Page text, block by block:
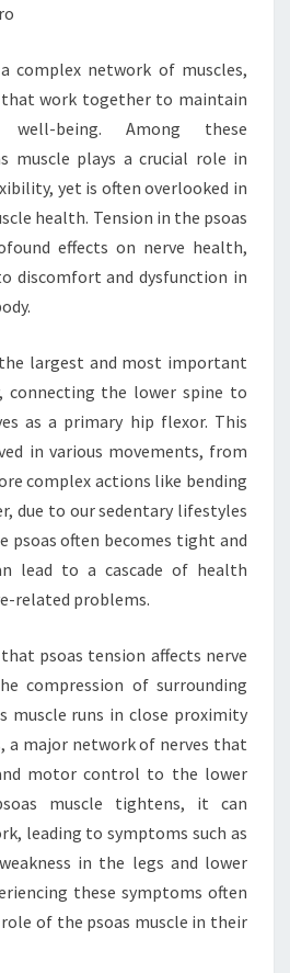
complex network of muscles,
that work together to maintain
being. Among these
muscle plays a crucial role in
yet is often overlooked in
health. Tension in the psoas
effects on nerve health,
discomfort and dysfunction in
largest and most important
connecting the lower spine to
as a primary hip flexor. This
in various movements, from
complex actions like bending
due to our sedentary lifestyles
psoas often becomes tight and
lead to a cascade of health
related problems.
psoas tension affects nerve
compression of surrounding
muscle runs in close proximity
a major network of nerves that
motor control to the lower
muscle tightens, it can
leading to symptoms such as
in the legs and lower
these symptoms often
of the psoas muscle in their